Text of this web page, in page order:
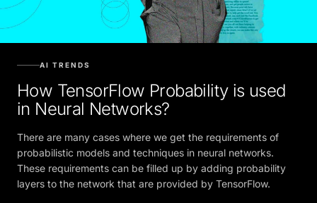
How TensorFlow Probability is used
in Neural Networks?
There are many cases where we get the requirements of
probabilistic models and techniques in neural networks.
These requirements can be filled up by adding probability
layers to the network that are provided by TensorFlow.